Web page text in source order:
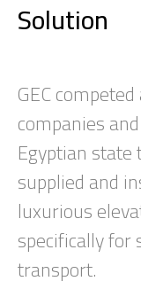
Solution
GEC
companies
Egyptian
supplied and
luxurious
specifically for
transport.